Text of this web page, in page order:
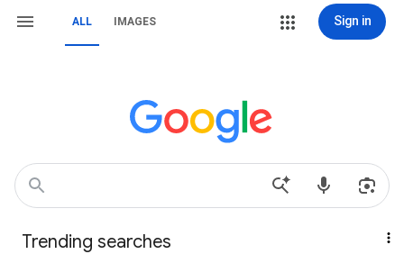
ALL IMAGES Sign in
Trending searches